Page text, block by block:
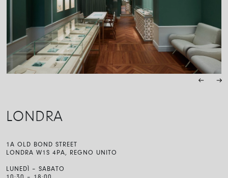
LONDRA
1A OLD BOND STREET
LONDRA W1S 4PA, REGNO UNITO
LUNEDÌ – SABATO